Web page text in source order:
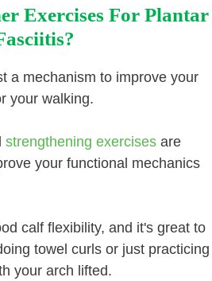
Exercises For Plantar
a mechanism to improve your
your walking.
strengthening exercises are
your functional mechanics
calf flexibility, and it's great to
towel curls or just practicing
your arch lifted.